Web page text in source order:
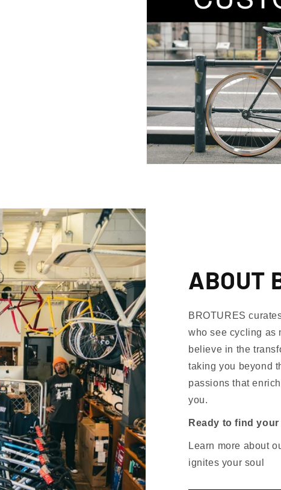
ABOUT
BROTURES
who see cycling as
believe in the
taking you beyond
passions that
you.
Ready to find
Learn more about
ignites your soul